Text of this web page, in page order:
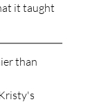
it taught
than